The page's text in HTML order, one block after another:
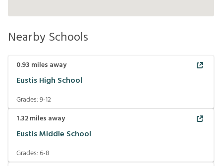
Nearby Schools
0.93 miles away
Eustis High School
Grades:9-12
1.32miles away
Eustis Middle School
Grades:6-8